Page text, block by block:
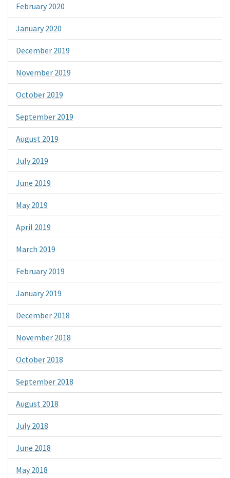
February 2020
January 2020
December 2019
November 2019
October 2019
September 2019
August 2019
July 2019
June 2019
May 2019
April 2019
March 2019
February 2019
January 2019
December 2018
November 2018
October 2018
September 2018
August 2018
July 2018
June 2018
May 2018